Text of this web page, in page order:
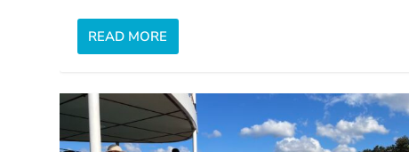
READ MORE